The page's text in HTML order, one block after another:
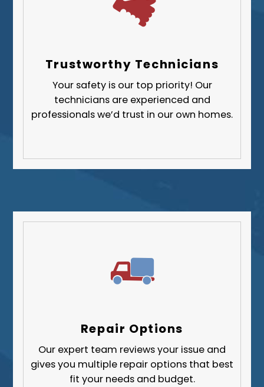
Trustworthy Technicians
Your safety is our top priority! Our
technicians are experienced and
professionals we’d trust in our own homes.
Repair Options
Our expert team reviews your issue and
gives you multiple repair options that best
fit your needs and budget.